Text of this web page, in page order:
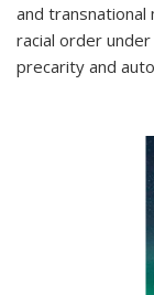
and transnational
racial order
precarity and